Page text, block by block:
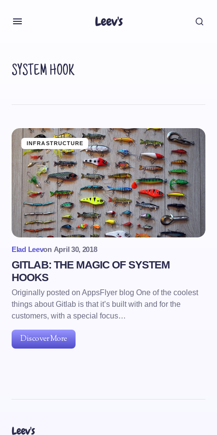
Leev's
SYSTEM HOOK
INFRASTRUCTURE
Elad Leevon April 30, 2018
GITLAB: THE MAGIC OF SYSTEM
HOOKS
Originally posted on AppsFlyer blog One of the coolest
things about Gitlab is that it’s built with and for the
customers, with a special focus…
Discover More
Leev's